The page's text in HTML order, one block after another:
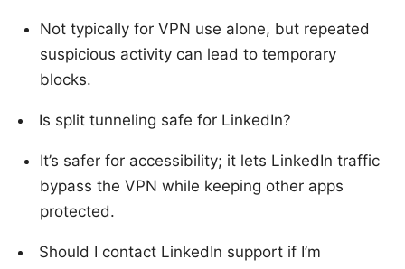
Not typically for VPN use alone, but repeated
suspicious activity can lead to temporary
blocks.
Is split tunneling safe for LinkedIn?
It’s safer for accessibility; it lets LinkedIn traffic
bypass the VPN while keeping other apps
protected.
Should I contact LinkedIn support if I’m